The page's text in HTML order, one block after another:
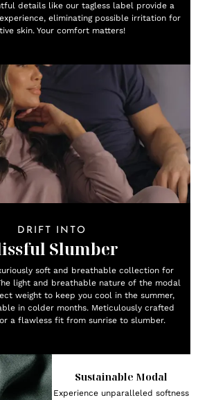
details like our tagless label provide a
eliminating possible irritation for
skin. Your comfort matters!
DRIFT INTO
Slumber
soft and breathable collection for
light and breathable nature of the modal
weight to keep you cool in the summer,
in colder months. Meticulously crafted
a flawless fit from sunrise to slumber.
Sustainable Modal
Experience unparalleled softness